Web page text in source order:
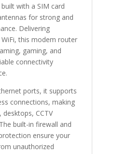
with a SIM card
for strong and
Delivering
this modem router
gaming, and
connectivity
ports, it supports
connections, making
CCTV
built-in firewall and
ensure your
unauthorized